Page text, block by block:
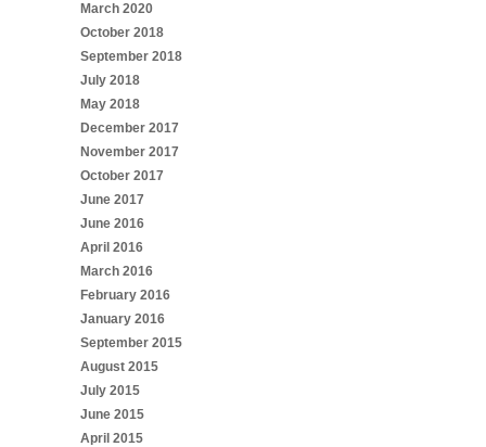
March 2020
October 2018
September 2018
July 2018
May 2018
December 2017
November 2017
October 2017
June 2017
June 2016
April 2016
March 2016
February 2016
January 2016
September 2015
August 2015
July 2015
June 2015
April 2015